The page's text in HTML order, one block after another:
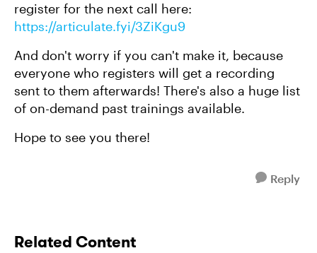
register for the next call here:
https://articulate.fyi/3ZiKgu9
And don't worry if you can't make it, because
everyone who registers will get a recording
sent to them afterwards! There's also a huge list
of on-demand past trainings available.
Hope to see you there!
Reply
Related Content